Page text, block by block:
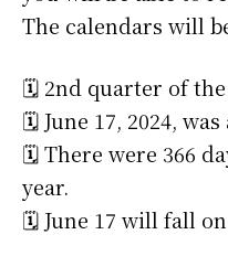
The calendars will
🗓️ 2nd quarter of
🗓️ June 17, 2024,
🗓️ There were 366
year.
🗓️ June 17 will fall